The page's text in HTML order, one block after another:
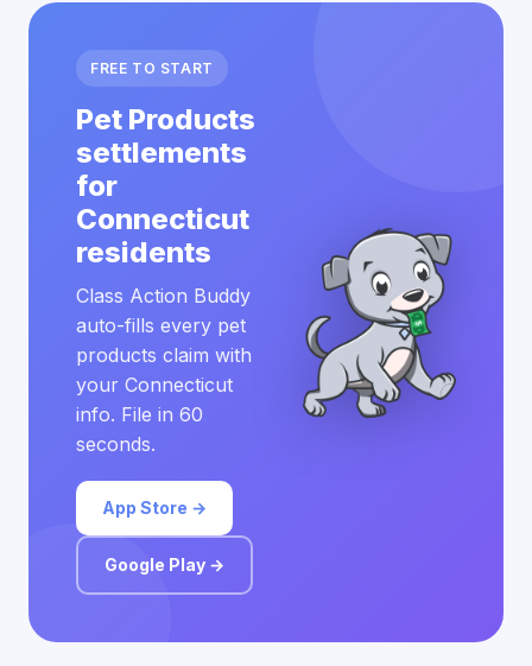
FREE TO START
Pet Products
settlements
for
Connecticut
residents
Class Action Buddy
auto-fills every pet
products claim with
your Connecticut
info. File in 60
seconds.
App Store →
Google Play →